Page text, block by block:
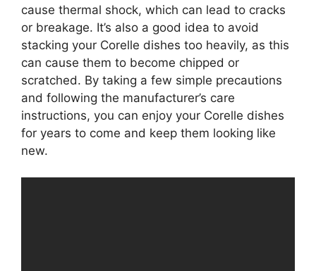
cause thermal shock, which can lead to cracks
or breakage. It’s also a good idea to avoid
stacking your Corelle dishes too heavily, as this
can cause them to become chipped or
scratched. By taking a few simple precautions
and following the manufacturer’s care
instructions, you can enjoy your Corelle dishes
for years to come and keep them looking like
new.